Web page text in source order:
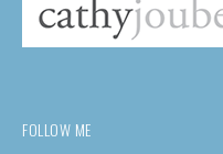
FOLLOW ME